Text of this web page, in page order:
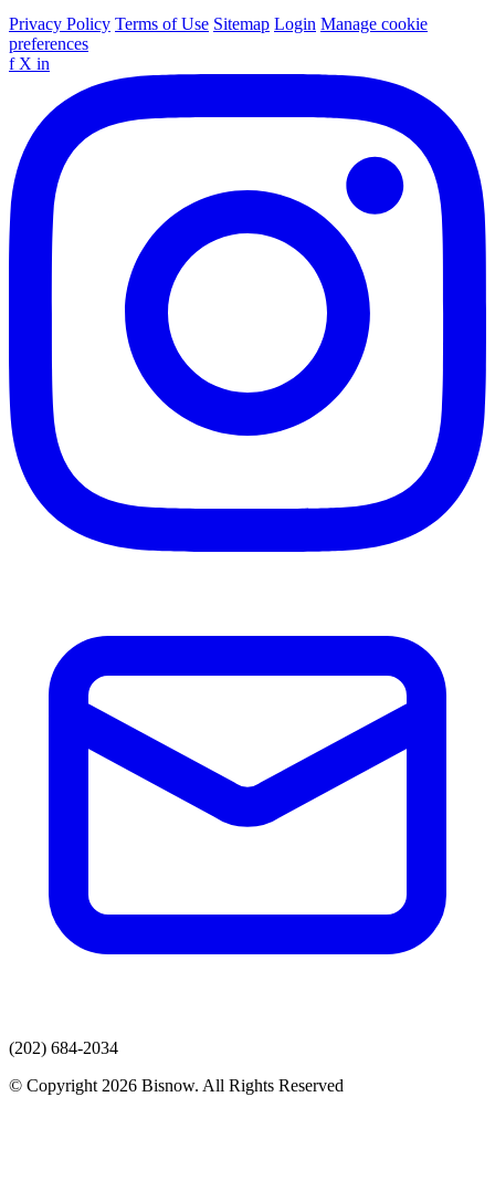
Privacy Policy Terms of Use Sitemap Login Manage cookie
preferences
f X in
(202) 684-2034
© Copyright 2026 Bisnow. All Rights Reserved